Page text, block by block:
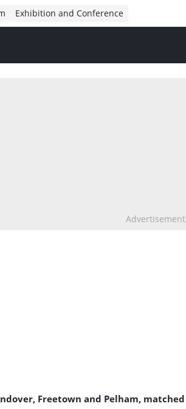
Exhibition and Conference
Advertisement
Freetown and Pelham,